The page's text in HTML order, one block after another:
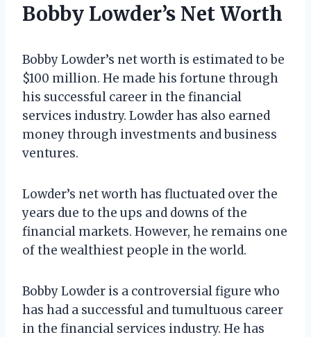
Bobby Lowder’s Net Worth
Bobby Lowder’s net worth is estimated to be
$100 million. He made his fortune through
his successful career in the financial
services industry. Lowder has also earned
money through investments and business
ventures.
Lowder’s net worth has fluctuated over the
years due to the ups and downs of the
financial markets. However, he remains one
of the wealthiest people in the world.
Bobby Lowder is a controversial figure who
has had a successful and tumultuous career
in the financial services industry. He has